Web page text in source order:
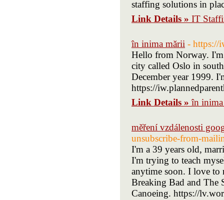
staffing solutions in
Link Details » IT
în inima mării - https://
Hello from Norway.
city called Oslo in
December year 1999.
Link Details »în
měření vzdálenosti
unsubscribe-from-
I'm a 39 years old,
I'm trying to teach
anytime soon. I love to
Breaking Bad and The
Canoeing. https://